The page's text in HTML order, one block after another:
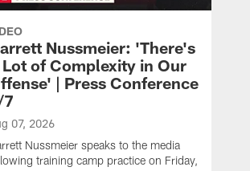
Nussmeier: 'There's
Lot of Complexity in Our
| Press Conference
07, 2026
Nussmeier speaks to the media
training camp practice on Friday,